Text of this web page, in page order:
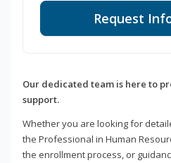
Request
Our dedicated team is here to
support.
Whether you are looking for
the Professional in Human
the enrollment process, or